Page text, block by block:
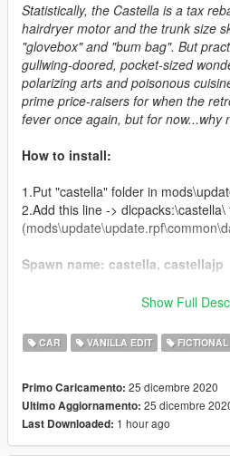
Statistically, the Castella is a tax
hairdryer motor and the trunk size
"glovebox" and "bum bag". But
gullwing-doored, pocket-sized
polarizing arts and poisonous
prime price-raisers for when the
fever once again, but for now...why
How to install:
1.Put "castella" folder in
2.Add this line ->
Spawn name: castella, castellajp
Boywond - modeling, graphics,
Da7K - porting, LODs
Bob322 - troubleshooting
Carrythxd - add-on assembly
Cataleast - data assembly
IGnoTon - Japanese numberplates
Show Full
CAR VANILLA EDIT FICTIONAL
Primo Caricamento: 25 dicembre 2020
Ultimo Aggiornamento: 25 dicembre
Last Downloaded: 1 hour ago